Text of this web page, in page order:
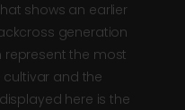
shows an earlier
generation
represent the most
and the
here is the